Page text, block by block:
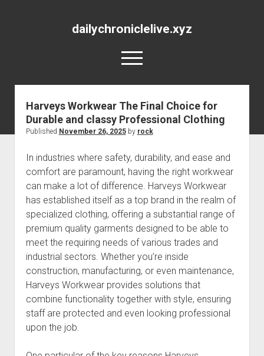
dailychroniclelive.xyz
open
menu
Harveys Workwear The Final Choice for
Durable and classy Professional Clothing
Published November 26, 2025by rock
In industries where safety, durability, and ease and
comfort are paramount, having the right workwear
can make a lot of difference. Harveys Workwear
has established itself as a top brand in the realm of
specialized clothing, offering a substantial range of
premium quality garments designed to be able to
meet the requiring needs of various trades and
industrial sectors. Whether you’re inside
construction, manufacturing, or even maintenance,
Harveys Workwear provides solutions that
combine functionality together with style, ensuring
staff are protected and even looking professional
upon the job.